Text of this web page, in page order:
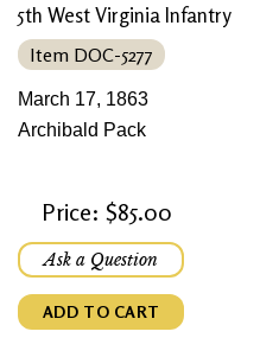
5th West Virginia Infantry
Item DOC-5277
March 17, 1863
Archibald Pack
Price: $85.00
Ask a Question
ADD TO CART